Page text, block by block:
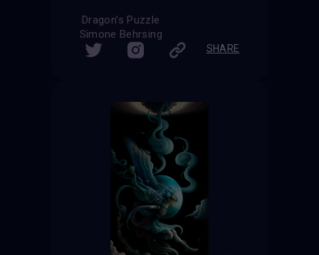
Dragon's Puzzle
Simone Behrsing
SHARE